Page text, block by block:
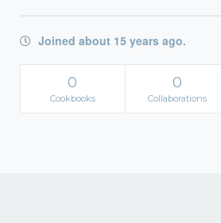
Joined about 15 years ago.
0
Cookbooks
0
Collaborations